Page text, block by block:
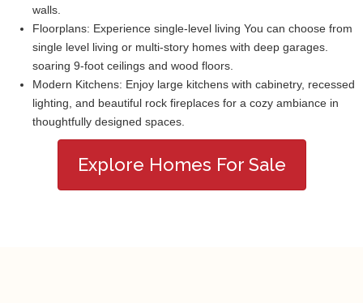
walls.
Floorplans: Experience single-level living You can choose from
single level living or multi-story homes with deep garages.
soaring 9-foot ceilings and wood floors.
Modern Kitchens: Enjoy large kitchens with cabinetry, recessed
lighting, and beautiful rock fireplaces for a cozy ambiance in
thoughtfully designed spaces.
Explore Homes For Sale